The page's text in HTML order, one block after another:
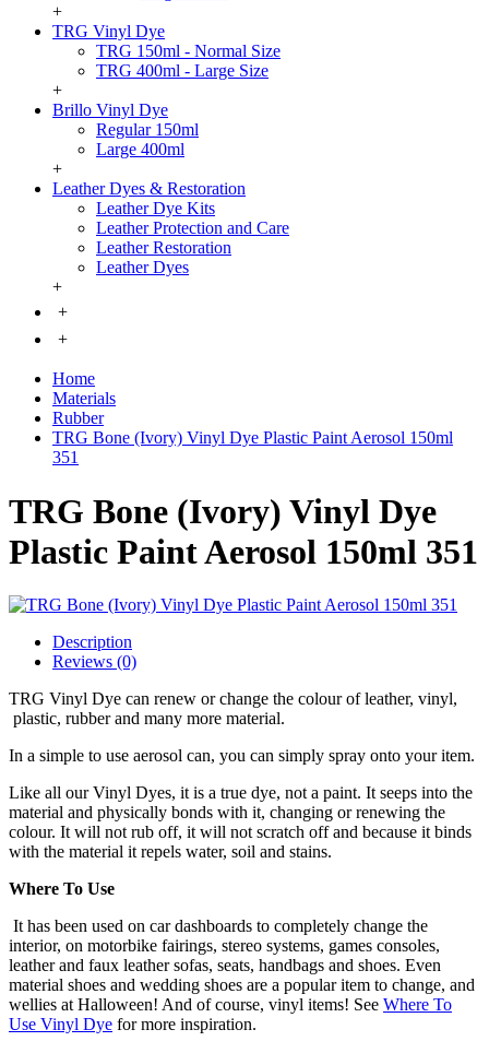
+
TRG Vinyl Dye
TRG 150ml - Normal Size
TRG 400ml - Large Size
+
Brillo Vinyl Dye
Regular 150ml
Large 400ml
+
Leather Dyes & Restoration
Leather Dye Kits
Leather Protection and Care
Leather Restoration
Leather Dyes
+
+
+
Home
Materials
Rubber
TRG Bone (Ivory) Vinyl Dye Plastic Paint Aerosol 150ml
351
TRG Bone (Ivory) Vinyl Dye
Plastic Paint Aerosol 150ml 351
Description
Reviews (0)
TRG Vinyl Dye can renew or change the colour of leather, vinyl,
plastic, rubber and many more material.
In a simple to use aerosol can, you can simply spray onto your item.
Like all our Vinyl Dyes, it is a true dye, not a paint. It seeps into the
material and physically bonds with it, changing or renewing the
colour. It will not rub off, it will not scratch off and because it binds
with the material it repels water, soil and stains.
Where To Use
It has been used on car dashboards to completely change the
interior, on motorbike fairings, stereo systems, games consoles,
leather and faux leather sofas, seats, handbags and shoes. Even
material shoes and wedding shoes are a popular item to change, and
wellies at Halloween! And of course, vinyl items! See Where To
Use Vinyl Dye for more inspiration.